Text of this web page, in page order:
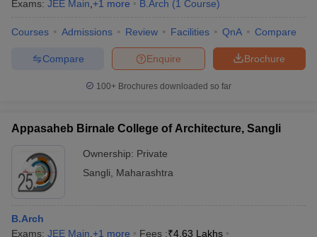
Exams: JEE Main +1 more B.Arch (1 Course)
Courses Admissions Review Facilities QnA Compare
Brochure
Enquire
Compare
100+ Brochures downloaded so far
Appasaheb Birnale College of Architecture, Sangli
Ownership: Private
Sangli
Maharashtra
B.Arch
Exams: JEE Main +1 more Fees :₹4.63 Lakhs